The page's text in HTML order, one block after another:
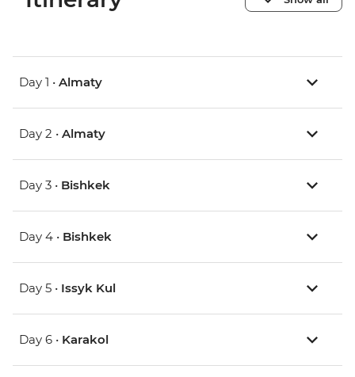
Day 1 • Almaty
Day 2 • Almaty
Day 3 • Bishkek
Day 4 • Bishkek
Day 5 • Issyk Kul
Day 6 • Karakol